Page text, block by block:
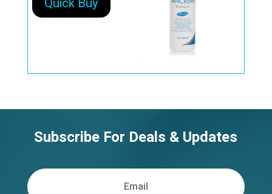
Subscribe For Deals & Updates